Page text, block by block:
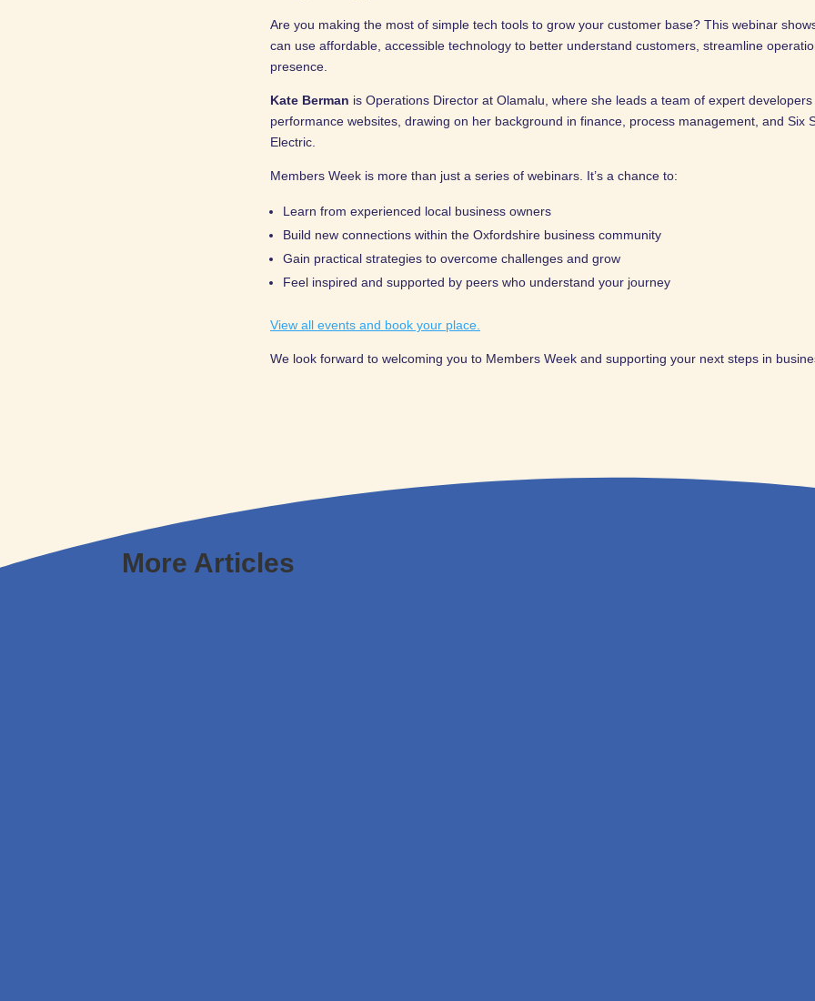
Are you making the most of simple tech tools to grow your customer base? This webinar
can use affordable, accessible technology to better understand customers, streamline
presence.
Kate Berman is Operations Director at Olamalu, where she leads a team of expert
performance websites, drawing on her background in finance, process management, and Six
Electric.
Members Week is more than just a series of webinars. It’s a chance to:
Learn from experienced local business owners
Build new connections within the Oxfordshire business community
Gain practical strategies to overcome challenges and grow
Feel inspired and supported by peers who understand your journey
View all events and book your place.
We look forward to welcoming you to Members Week and supporting your next steps in
More Articles